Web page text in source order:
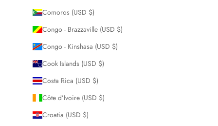
Comoros (USD $)
Congo - Brazzaville (USD $)
Congo - Kinshasa (USD $)
Cook Islands (USD $)
Costa Rica (USD $)
Côte d’Ivoire (USD $)
Croatia (USD $)